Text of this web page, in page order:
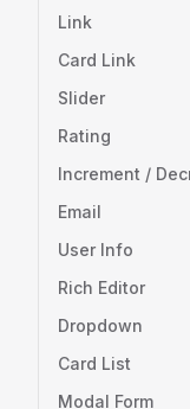
Link
Card Link
Slider
Rating
Increment /
Email
User Info
Rich Editor
Dropdown
Card List
Modal Form